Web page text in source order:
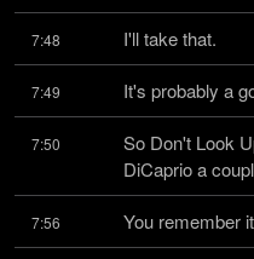
7:48 I'll take that.
7:49 It's probably a
7:50
So Don't Look
DiCaprio a
7:56 You remember